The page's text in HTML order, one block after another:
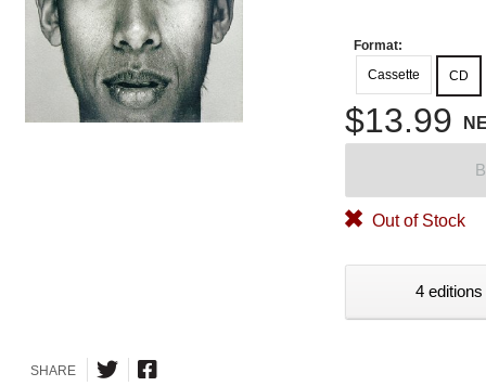
Format:
Cassette
CD
$13.99
Out of Stock
4
SHARE